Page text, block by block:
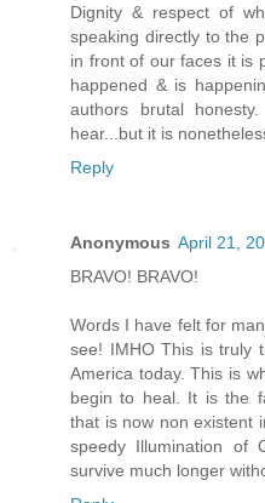
Dignity & respect of
speaking directly to the
in front of our faces it is
happened & is
authors brutal
hear...but it is
Reply
Anonymous April 21,
BRAVO! BRAVO!
Words I have felt for
see! IMHO This is truly
America today. This is
begin to heal. It is the
that is now non existent
speedy Illumination of
survive much longer